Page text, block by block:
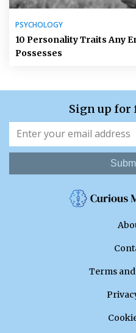
PSYCHOLOGY
10 Personality Traits Any
Possesses
Sign up for
Terms